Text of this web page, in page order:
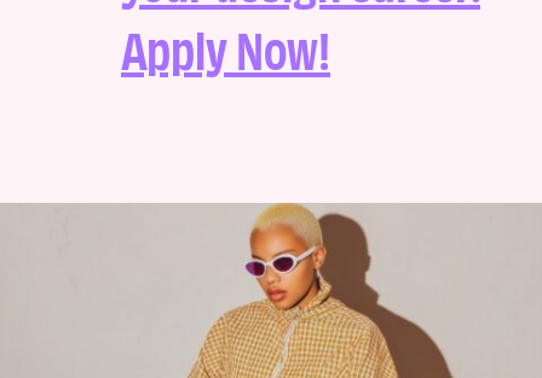
Apply Now!